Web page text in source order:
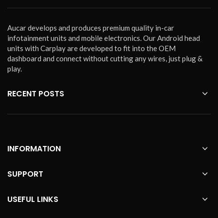
Aucar develops and produces premium quality in-car
infotainment units and mobile electronics. Our Android head
units with Carplay are developed to fit into the OEM
dashboard and connect without cutting any wires, just plug &
play.
RECENT POSTS
INFORMATION
SUPPORT
USEFUL LINKS